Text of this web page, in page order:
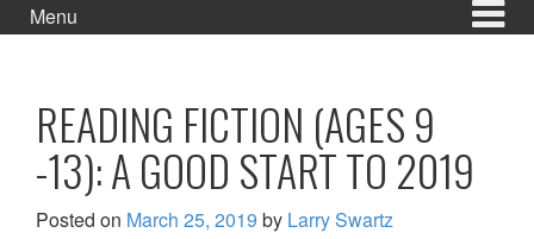
Menu
READING FICTION (AGES 9
-13): A GOOD START TO 2019
Posted on March 25, 2019 by Larry Swartz